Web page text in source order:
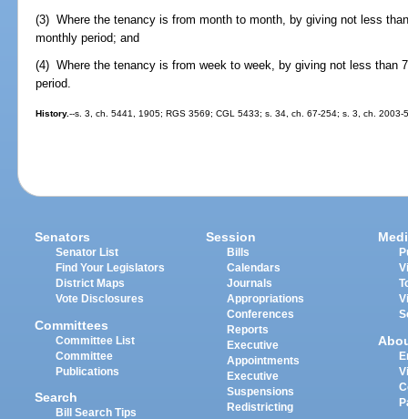
(3) Where the tenancy is from month to month, by giving not less
monthly period; and
(4) Where the tenancy is from week to week, by giving not less than
period.
History.--s. 3, ch. 5441, 1905; RGS 3569; CGL 5433; s. 34, ch. 67-254; s. 3, ch. 2003-
Senators
Senator List
Find Your Legislators
District Maps
Vote Disclosures
Committees
Committee List
Committee
Publications
Search
Bill Search Tips
Session
Bills
Calendars
Journals
Appropriations
Conferences
Reports
Executive
Appointments
Executive
Suspensions
Redistricting